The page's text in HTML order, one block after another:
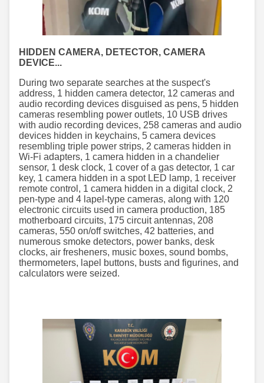
HIDDEN CAMERA, DETECTOR, CAMERA
DEVICE...
During two separate searches at the suspect's
address, 1 hidden camera detector, 12 cameras and
audio recording devices disguised as pens, 5 hidden
cameras resembling power outlets, 10 USB drives
with audio recording devices, 258 cameras and audio
devices hidden in keychains, 5 camera devices
resembling triple power strips, 2 cameras hidden in
Wi-Fi adapters, 1 camera hidden in a chandelier
sensor, 1 desk clock, 1 cover of a gas detector, 1 car
key, 1 camera hidden in a spot LED lamp, 1 receiver
remote control, 1 camera hidden in a digital clock, 2
pen-type and 4 lapel-type cameras, along with 120
electronic circuits used in camera production, 185
motherboard circuits, 175 circuit antennas, 208
cameras, 550 on/off switches, 42 batteries, and
numerous smoke detectors, power banks, desk
clocks, air fresheners, music boxes, sound bombs,
thermometers, lapel buttons, busts and figurines, and
calculators were seized.